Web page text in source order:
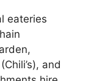
eateries
and